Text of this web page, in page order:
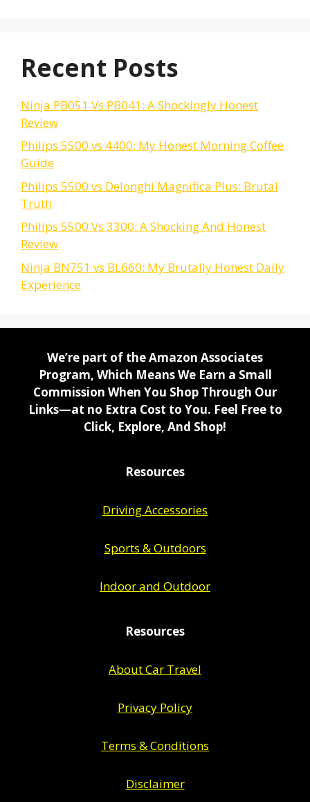
Recent Posts
Ninja PB051 Vs PB041: A Shockingly Honest
Review
Philips 5500 vs 4400: My Honest Morning Coffee
Guide
Philips 5500 vs Delonghi Magnifica Plus: Brutal
Truth
Philips 5500 Vs 3300: A Shocking And Honest
Review
Ninja BN751 vs BL660: My Brutally Honest Daily
Experience
We’re part of the Amazon Associates
Program, Which Means We Earn a Small
Commission When You Shop Through Our
Links—at no Extra Cost to You. Feel Free to
Click, Explore, And Shop!
Resources
Driving Accessories
Sports & Outdoors
Indoor and Outdoor
Resources
About Car Travel
Privacy Policy
Terms & Conditions
Disclaimer